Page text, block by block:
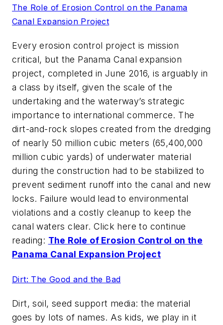
The Role of Erosion Control on the Panama
Canal Expansion Project
Every erosion control project is mission
critical, but the Panama Canal expansion
project, completed in June 2016, is arguably in
a class by itself, given the scale of the
undertaking and the waterway’s strategic
importance to international commerce. The
dirt-and-rock slopes created from the dredging
of nearly 50 million cubic meters (65,400,000
million cubic yards) of underwater material
during the construction had to be stabilized to
prevent sediment runoff into the canal and new
locks. Failure would lead to environmental
violations and a costly cleanup to keep the
canal waters clear. Click here to continue
reading: The Role of Erosion Control on the
Panama Canal Expansion Project
Dirt: The Good and the Bad
Dirt, soil, seed support media: the material
goes by lots of names. As kids, we play in it